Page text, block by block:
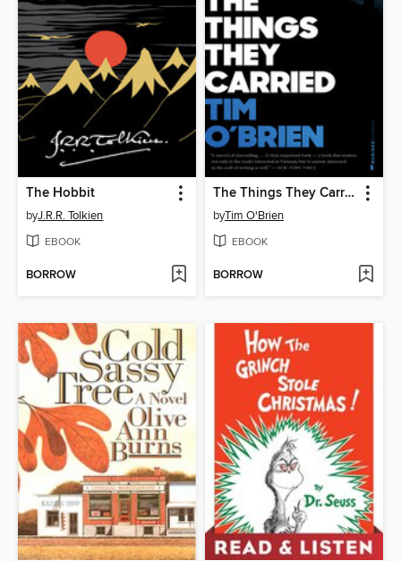
The Hobbit
byJ.R.R. Tolkien
EBOOK
BORROW
The Things They Carried
byTim O'Brien
EBOOK
BORROW